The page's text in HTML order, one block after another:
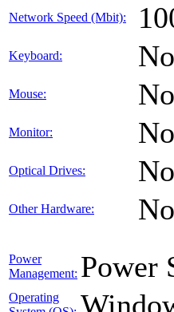
Network Speed (Mbit):
Keyboard:
Mouse:
Monitor:
Optical Drives: No
Other Hardware:
Power
Management: Power
Operating